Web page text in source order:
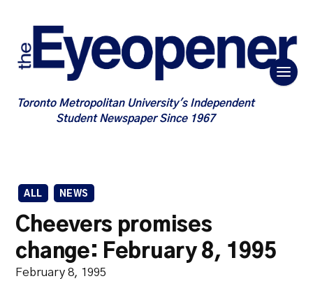
Toronto Metropolitan University's Independent
Student Newspaper Since 1967
ALL NEWS
Cheevers promises
change: February 8, 1995
February 8, 1995